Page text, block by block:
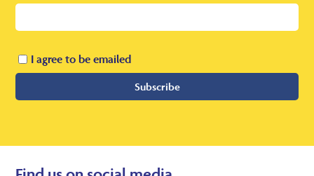
I agree to be emailed
Subscribe